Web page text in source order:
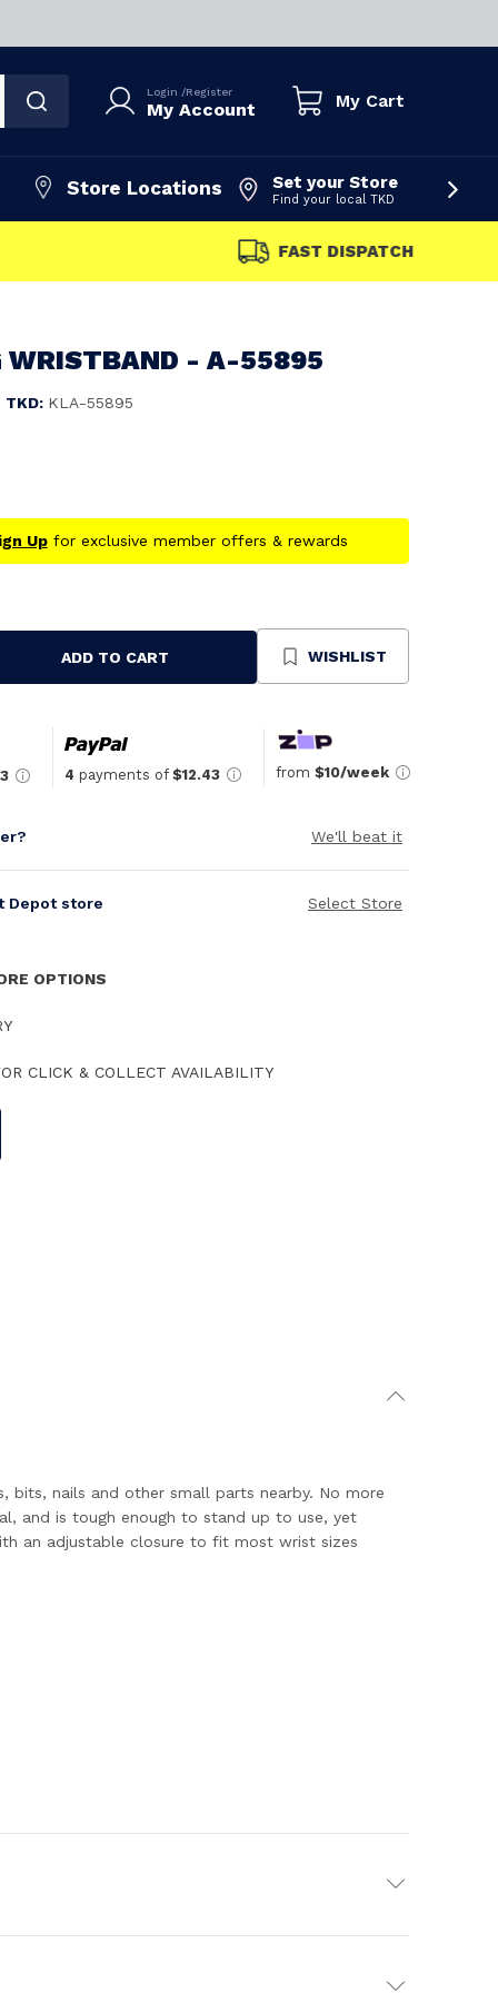
Login /Register
My Account My Cart
Store Locations Set your Store
Find your local TKD
WRISTBAND - A-55895
TKD: KLA-55895
Upfor exclusive member offers & rewards
ADD TO CART WISHLIST
4 payments of $12.43 from $10/week
We'll beat it
Depot store Select Store
OPTIONS
CLICK & COLLECT AVAILABILITY
bits, nails and other small parts nearby. No more
and is tough enough to stand up to use, yet
an adjustable closure to fit most wrist sizes